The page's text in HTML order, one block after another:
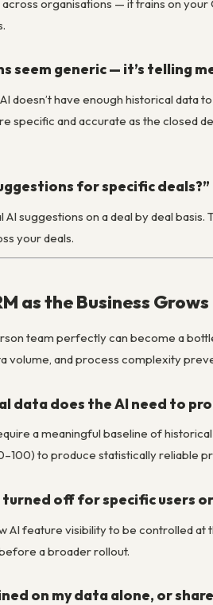
across organisations — it trains on
seem generic — it’s telling
doesn’t have enough historical
specific and accurate as the closed
for specific deals?”
AI suggestions on a deal by deal
your deals.
as the Business Grows
team perfectly can become a
volume, and process complexity
data does the AI need to
a meaningful baseline of
to produce statistically reliable
turned off for specific users
AI feature visibility to be controlled
a broader rollout.
on my data alone, or